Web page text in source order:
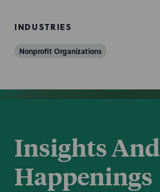
INDUSTRIES
Nonprofit Organizations
Insights And
Happenings